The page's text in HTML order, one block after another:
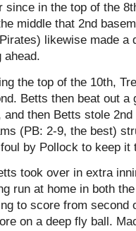
in the top of the
middle that 2nd
likewise made a
ahead.
the top of the 10th,
Betts then beat out a
and then Betts stole
(PB: 2-9, the best)
by Pollock to keep
took over in extra
run at home in both
to score from second
on a deep fly ball.